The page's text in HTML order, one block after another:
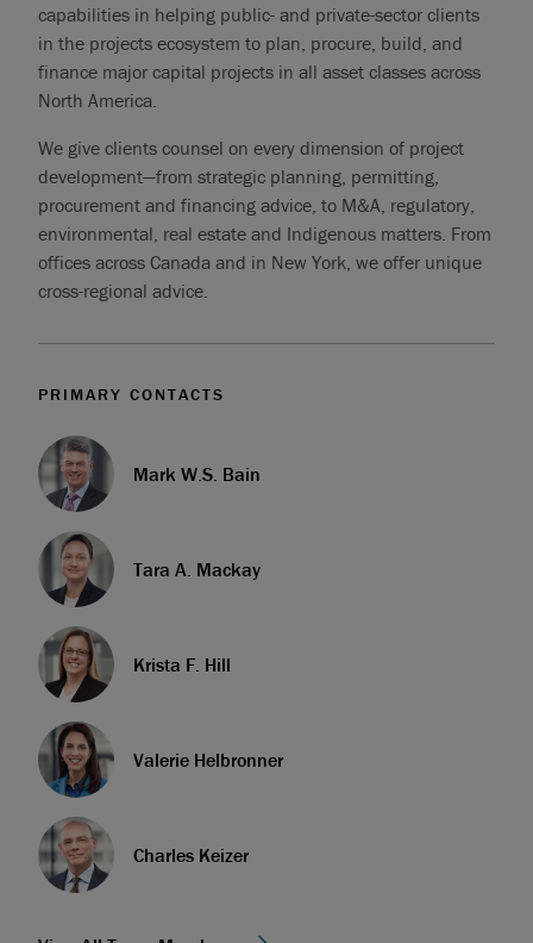
capabilities in helping public- and private-sector clients
in the projects ecosystem to plan, procure, build, and
finance major capital projects in all asset classes across
North America.
We give clients counsel on every dimension of project
development—from strategic planning, permitting,
procurement and financing advice, to M&A, regulatory,
environmental, real estate and Indigenous matters. From
offices across Canada and in New York, we offer unique
cross-regional advice.
PRIMARY CONTACTS
Mark W.S. Bain
Tara A. Mackay
Krista F. Hill
Valerie Helbronner
Charles Keizer